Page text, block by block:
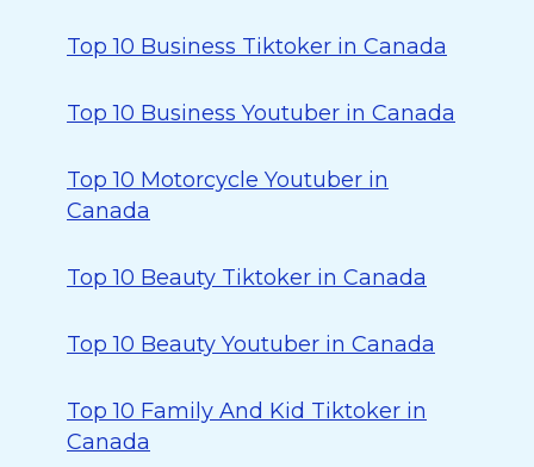
Top 10 Business Tiktoker in Canada
Top 10 Business Youtuber in Canada
Top 10 Motorcycle Youtuber in
Canada
Top 10 Beauty Tiktoker in Canada
Top 10 Beauty Youtuber in Canada
Top 10 Family And Kid Tiktoker in
Canada